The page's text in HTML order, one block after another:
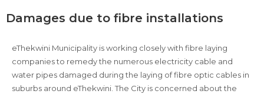
Damages due to fibre installations
eThekwini Municipality is working closely with fibre laying
companies to remedy the numerous electricity cable and
water pipes damaged during the laying of fibre optic cables in
suburbs around eThekwini. The City is concerned about the